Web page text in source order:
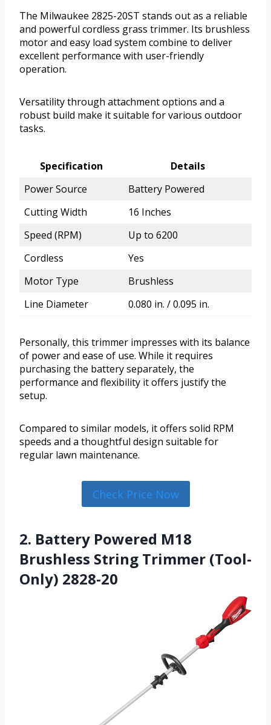
The Milwaukee 2825-20ST stands out as a reliable
and powerful cordless grass trimmer. Its brushless
motor and easy load system combine to deliver
excellent performance with user-friendly
operation.
Versatility through attachment options and a
robust build make it suitable for various outdoor
tasks.
Specification
Details
Power Source
Battery Powered
Cutting Width
16 Inches
Speed (RPM)
Up to 6200
Cordless
Yes
Motor Type
Brushless
Line Diameter
0.080 in. / 0.095 in.
Personally, this trimmer impresses with its balance
of power and ease of use. While it requires
purchasing the battery separately, the
performance and flexibility it offers justify the
setup.
Compared to similar models, it offers solid RPM
speeds and a thoughtful design suitable for
regular lawn maintenance.
Check Price Now
2. Battery Powered M18
Brushless String Trimmer (Tool-
Only) 2828-20